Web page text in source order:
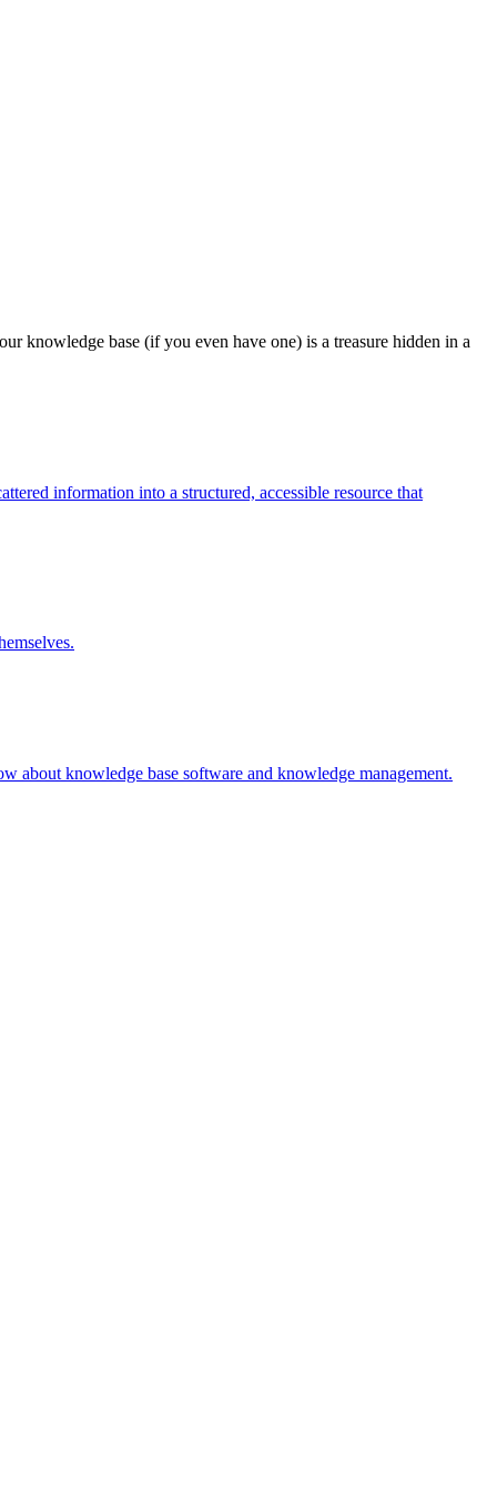
knowledge base (if you even have one) is a treasure hidden in a
information into a structured, accessible resource that
about knowledge base software and knowledge management.